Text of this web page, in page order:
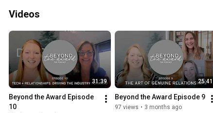
Videos
31:39
Beyond the Award Episode
10
25:41
Beyond the Award Episode 9
97 views • 3 months ago